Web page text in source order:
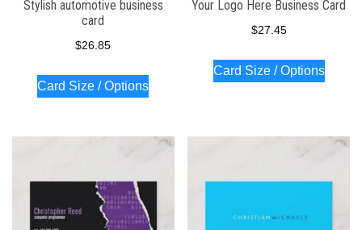
Stylish automotive business
card
$26.85
Card Size / Options
Your Logo Here Business Card
$27.45
Card Size / Options